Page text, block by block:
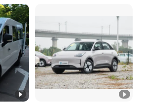
according to
our factory!
in-